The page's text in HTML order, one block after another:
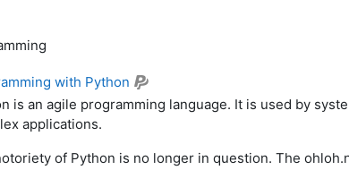
with Python
is an agile programming language. It is used by
applications.
of Python is no longer in question. The